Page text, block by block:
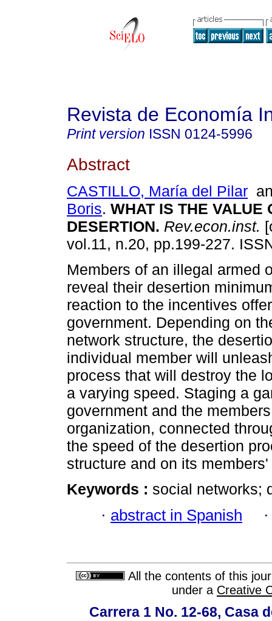
Revista de Economía
Print version ISSN 0124-5996
Abstract
CASTILLO, María del Pilar
Boris. WHAT IS THE VALUE
DESERTION. Rev.econ.inst.
vol.11, n.20, pp.199-227.
Members of an illegal armed
reveal their desertion
reaction to the incentives
government. Depending on
network structure, the
individual member will
process that will destroy the
a varying speed. Staging a
government and the
organization, connected
the speed of the desertion
structure and on its
Keywords : social networks;
· abstract in Spanish
All the contents of this
under a Creative
Carrera 1 No. 12-68, Casa